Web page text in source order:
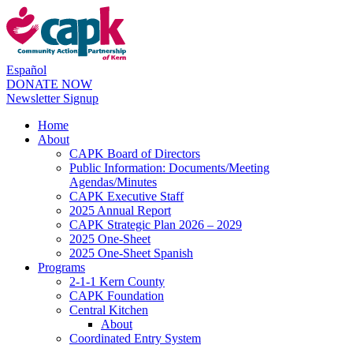
Español
DONATE NOW
Newsletter Signup
Home
About
CAPK Board of Directors
Public Information: Documents/Meeting
Agendas/Minutes
CAPK Executive Staff
2025 Annual Report
CAPK Strategic Plan 2026 – 2029
2025 One-Sheet
2025 One-Sheet Spanish
Programs
2-1-1 Kern County
CAPK Foundation
Central Kitchen
About
Coordinated Entry System